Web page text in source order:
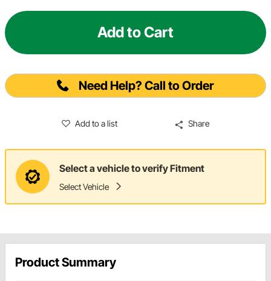
Add to Cart
Need Help? Call to Order
Add to a list Share
Select a vehicle to verify Fitment
Select Vehicle
Product Summary